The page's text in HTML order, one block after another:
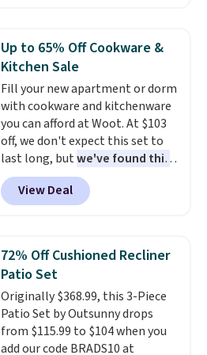
family@trulyfreehome.com or
calling 231-944-1716.
light twists, plus a soft-touch
grip that makes it easy to carry
from the gym to the beach. It
has a wide mouth for easy filling
and cleaning, and it is
dishwasher safe. Right now it
costs $19.99, which is 56% off
the $45 reference price.
Up to 65% Off Cookware &
Kitchen Sale
Fill your new apartment or dorm
with cookware and kitchenware
you can afford at Woot. At $103
off, we don't expect this set to
last long, butwe've found this
Paris Hilton Stainless Steel
Pots and Pans Set that falls
from $149.99 to $46.99.
with this matching Paris Hilton
Reversible Bamboo Cutting
Board and Cutlery Set that falls
from $47.50 to $9.99. Prices
start at $19.59 elsewhere.
Another well-priced option is
this 14pc Nonstick Ceramic Pots
View Deal
72% Off Cushioned Recliner
Patio Set
Originally $368.99, this 3-Piece
Patio Set by Outsunny drops
from $115.99 to $104 when you
add our code BRADS10 at